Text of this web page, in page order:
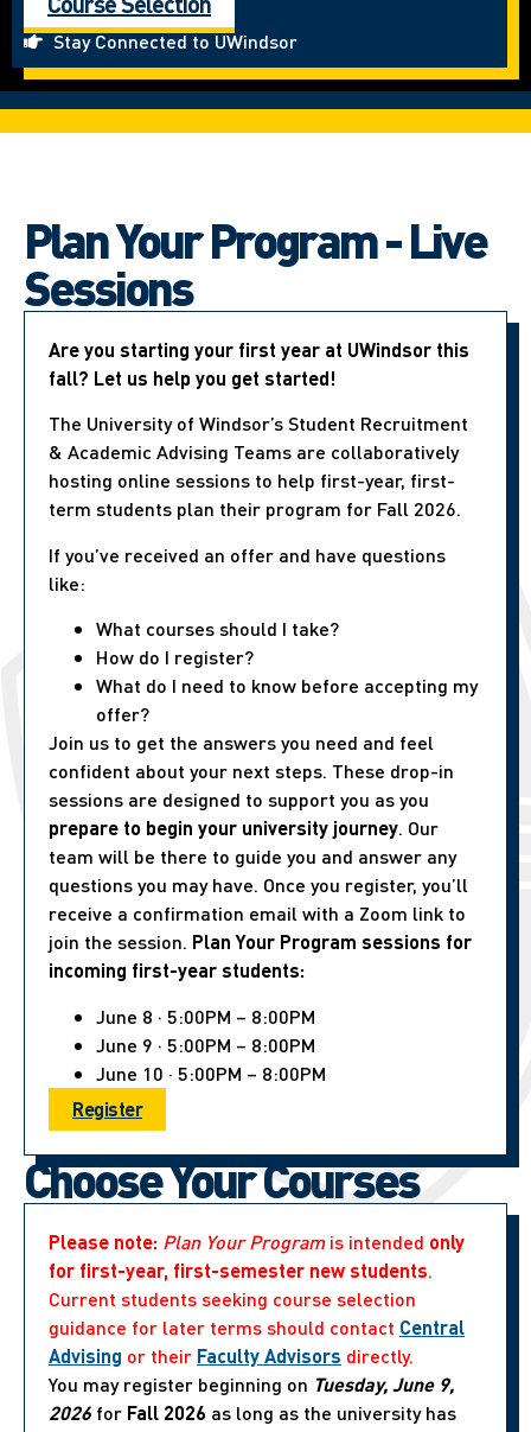
Stay Connected to UWindsor
Plan Your Program - Live
Sessions
Are you starting your first year at UWindsor this
fall? Let us help you get started!
The University of Windsor’s Student Recruitment
& Academic Advising Teams are collaboratively
hosting online sessions to help first-year, first-
term students plan their program for Fall 2026.
If you’ve received an offer and have questions
like:
What courses should I take?
How do I register?
What do I need to know before accepting my
offer?
Join us to get the answers you need and feel
confident about your next steps. These drop-in
sessions are designed to support you as you
prepare to begin your university journey. Our
team will be there to guide you and answer any
questions you may have. Once you register, you’ll
receive a confirmation email with a Zoom link to
join the session. Plan Your Program sessions for
incoming first-year students:
June 8 · 5:00PM – 8:00PM
June 9 · 5:00PM – 8:00PM
June 10 · 5:00PM – 8:00PM
Register
Choose Your Courses
Please note: Plan Your Programis intended only
for first-year, first-semester new students.
Current students seeking course selection
guidance for later terms should contact Central
Advising or their Faculty Advisors directly.
You may register beginning on Tuesday, June 9,
2026 for Fall 2026 as long as the university has